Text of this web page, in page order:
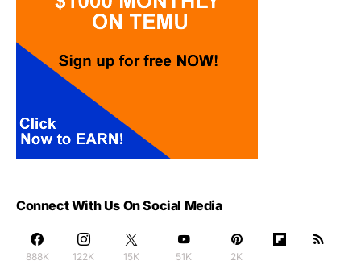
Connect With Us On Social Media
888K
122K
15K
51K
2K